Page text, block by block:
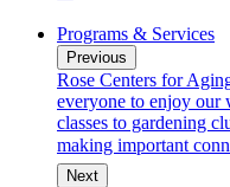
Programs & Services
Previous
Rose Centers for
everyone to enjoy our
classes to gardening
making important
Next